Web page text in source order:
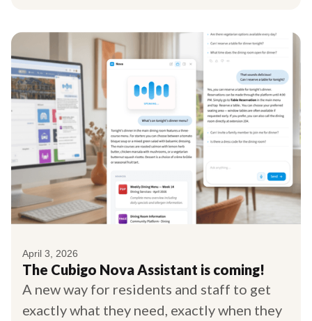
April 3, 2026
The Cubigo Nova Assistant is coming!
A new way for residents and staff to get
exactly what they need, exactly when they